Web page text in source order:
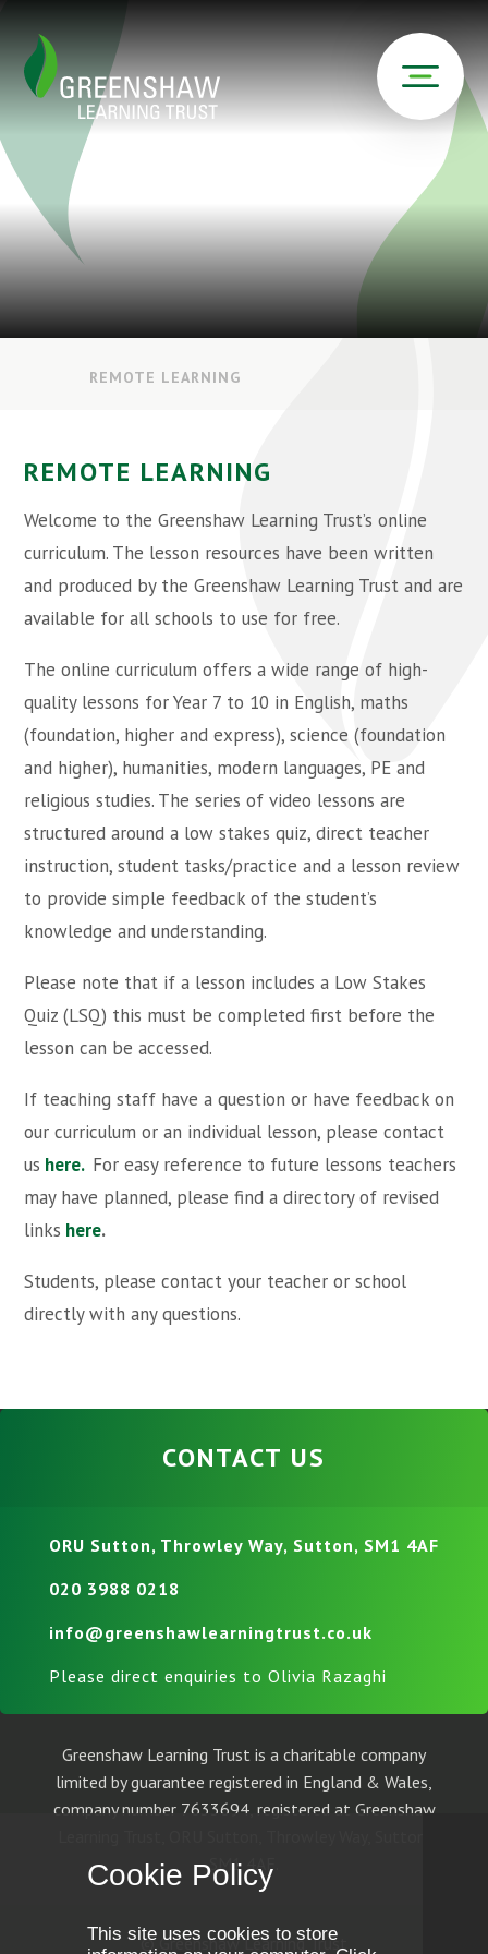
REMOTE LEARNING
REMOTE LEARNING
Welcome to the Greenshaw Learning Trust’s online
curriculum. The lesson resources have been written
and produced by the Greenshaw Learning Trust and are
available for all schools to use for free.
The online curriculum offers a wide range of high-
quality lessons for Year 7 to 10 in English, maths
(foundation, higher and express), science (foundation
and higher), humanities, modern languages, PE and
religious studies. The series of video lessons are
structured around a low stakes quiz, direct teacher
instruction, student tasks/practice and a lesson review
to provide simple feedback of the student’s
knowledge and understanding.
Please note that if a lesson includes a Low Stakes
Quiz (LSQ) this must be completed first before the
lesson can be accessed.
If teaching staff have a question or have feedback on
our curriculum or an individual lesson, please contact
us here. For easy reference to future lessons teachers
may have planned, please find a directory of revised
links here.
Students, please contact your teacher or school
directly with any questions.
CONTACT US
ORU Sutton, Throwley Way, Sutton, SM1 4AF
020 3988 0218
info@greenshawlearningtrust.co.uk
Please direct enquiries to Olivia Razaghi
Greenshaw Learning Trust is a charitable company
limited by guarantee registered in England & Wales,
company number 7633694, registered at Greenshaw
SM1 4AF.
© Greenshaw Learning Trust
Cookie Policy
This site uses cookies to store